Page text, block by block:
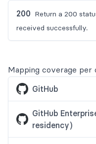
200 Return a 200
received successfully.
Mapping coverage per
GitHub
GitHub
residency)